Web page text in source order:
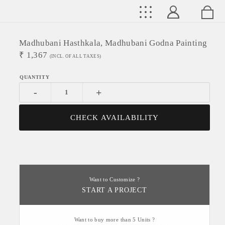
Madhubani Hasthkala, Madhubani Godna Painting
₹ 1,367 (INCL. OF ALL TAXES)
- +
CHECK AVAILABILITY
Want to Customize ?
START A PROJECT
Want to buy more than 5 Units ?